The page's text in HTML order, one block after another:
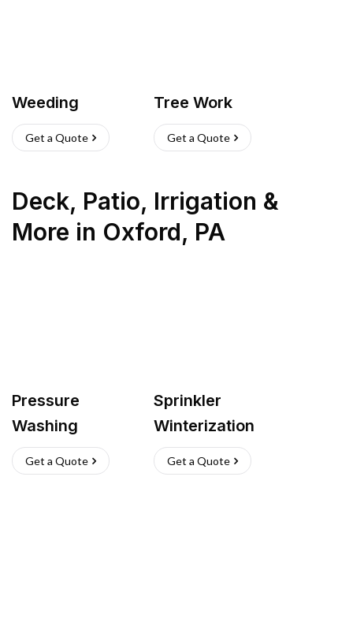
Weeding
Get a Quote
Tree Work
Get a Quote
Deck, Patio, Irrigation &
More in Oxford, PA
Pressure
Washing
Get a Quote
Sprinkler
Winterization
Get a Quote